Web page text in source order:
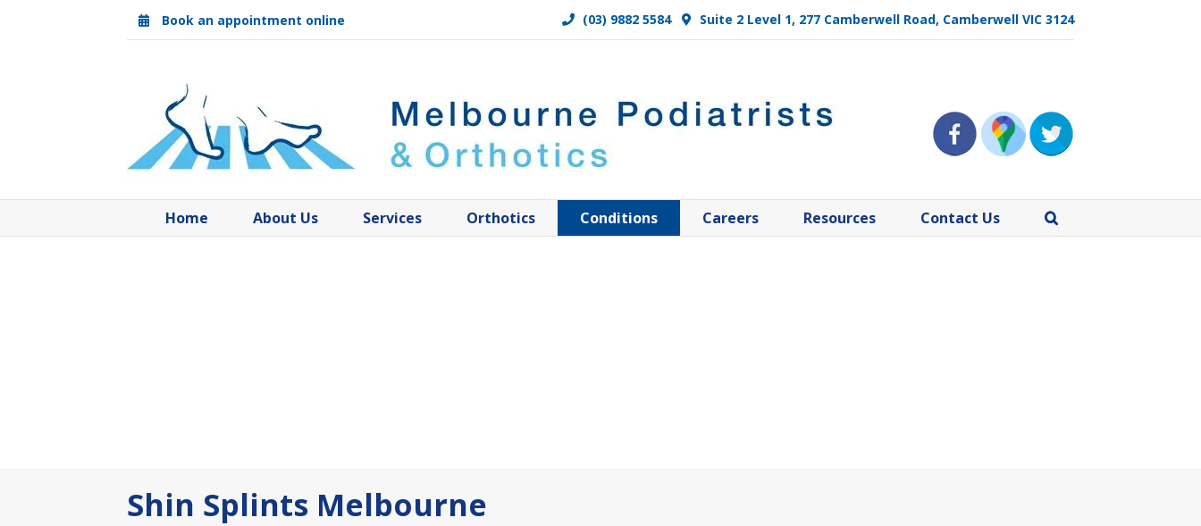
Book an appointment online (03) 9882 5584 Suite 2 Level 1, 277 Camberwell Road, Camberwell VIC 3124
Home About Us Services Orthotics Conditions Careers Resources Contact Us
Shin Splints Melbourne